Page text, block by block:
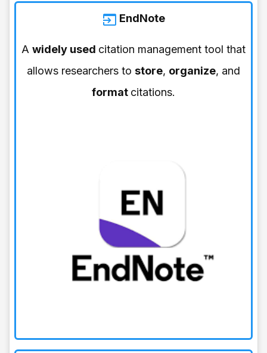
EndNote
A widely used citation management tool that
allows researchers to store, organize, and
format citations.